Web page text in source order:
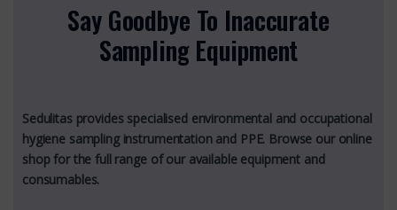
Say Goodbye To Inaccurate
Sampling Equipment
Sedulitas provides specialised environmental and occupational
hygiene sampling instrumentation and PPE. Browse our online
shop for the full range of our available equipment and
consumables.